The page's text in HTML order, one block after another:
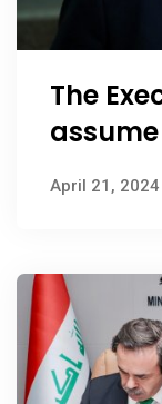
The
PM
April 21, 2024